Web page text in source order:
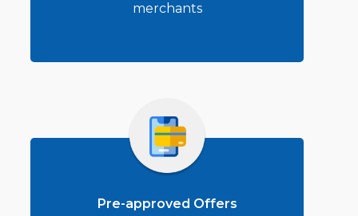
merchants
Pre-approved Offers